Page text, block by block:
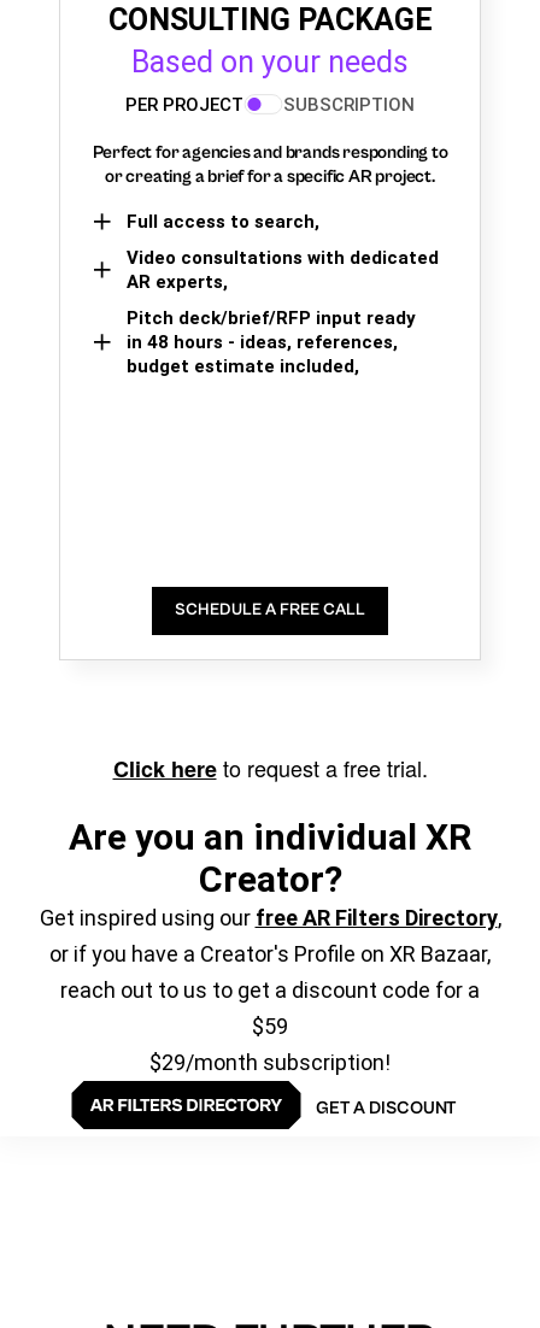
CONSULTING PACKAGE
Based on your needs
PER PROJECT SUBSCRIPTION
Perfect for agencies and brands responding to
or creating a brief for a specific AR project.
Full access to search,
Video consultations with dedicated
AR experts,
Pitch deck/brief/RFP input ready
in 48 hours - ideas, references,
budget estimate included,
SCHEDULE A FREE CALL
Click hereto request a free trial.
Are you an individual XR
Creator?
Get inspired using our free AR Filters Directory,
or if you have a Creator's Profile on XR Bazaar,
reach out to us to get a discount code for a
$59
$29/month subscription!
GET A DISCOUNT